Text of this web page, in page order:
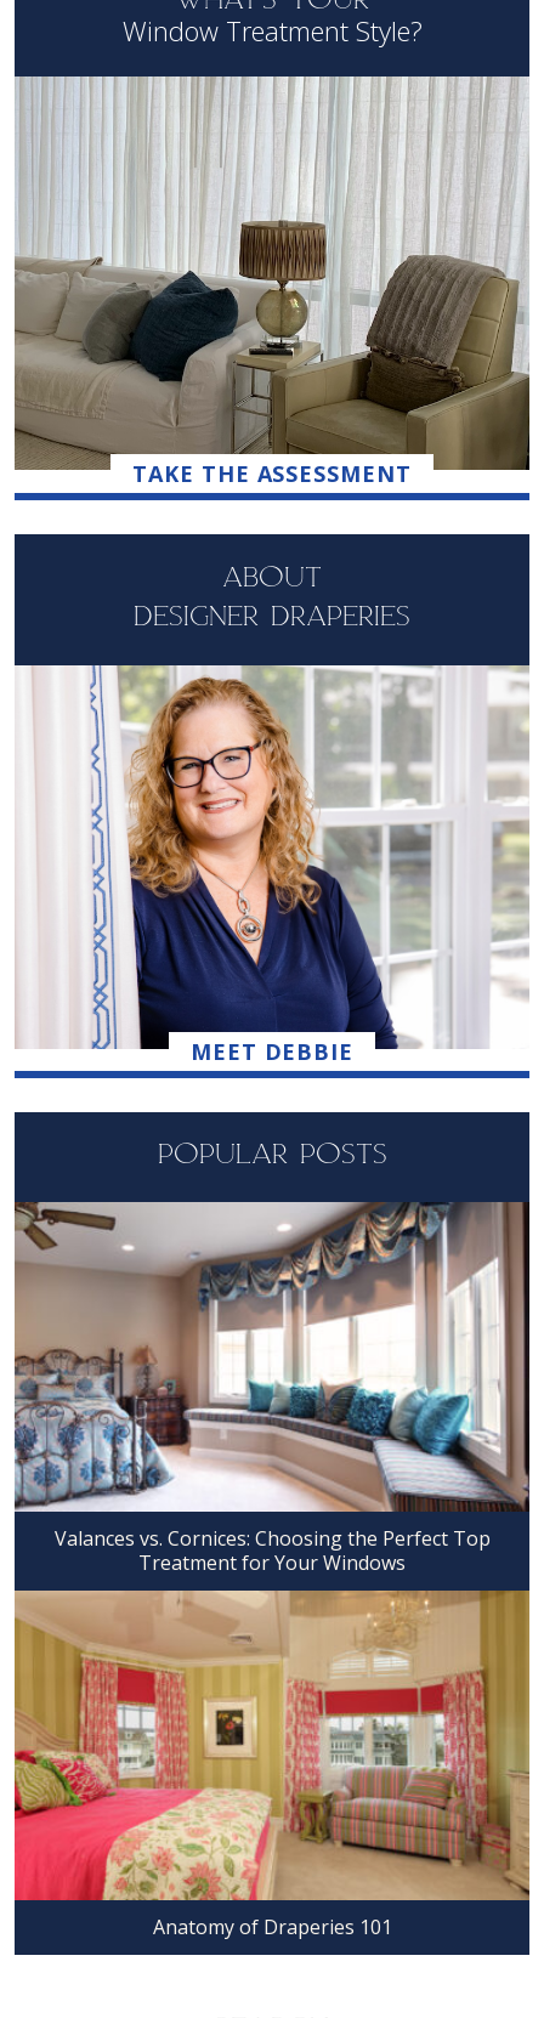
Window Treatment Style?
TAKE THE ASSESSMENT
ABOUT
DESIGNER DRAPERIES
MEET DEBBIE
POPULAR POSTS
Valances vs. Cornices: Choosing the Perfect Top
Treatment for Your Windows
Anatomy of Draperies 101